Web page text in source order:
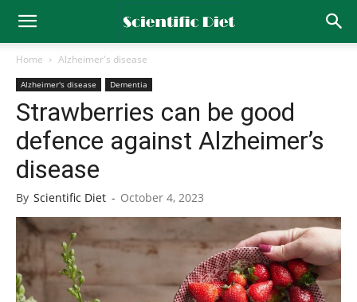
Home Alzheimer's disease
Alzheimer's disease Dementia
Strawberries can be good
defence against Alzheimer’s
disease
By Scientific Diet - October 4, 2023